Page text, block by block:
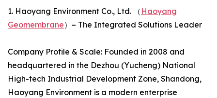
1. Haoyang Environment Co., Ltd. （ Haoyang
Geomembrane）– The Integrated Solutions Leader
Company Profile & Scale: Founded in 2008 and
headquartered in the Dezhou (Yucheng) National
High-tech Industrial Development Zone, Shandong,
Haoyang Environment is a modern enterprise